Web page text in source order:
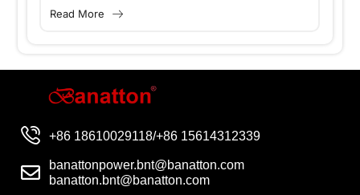
for Modern Data Centers?
basic resource: a clean and continuous
Read More
+86 18610029118/+86 15614312339
banattonpower.bnt@banatton.com
banatton.bnt@banatton.com